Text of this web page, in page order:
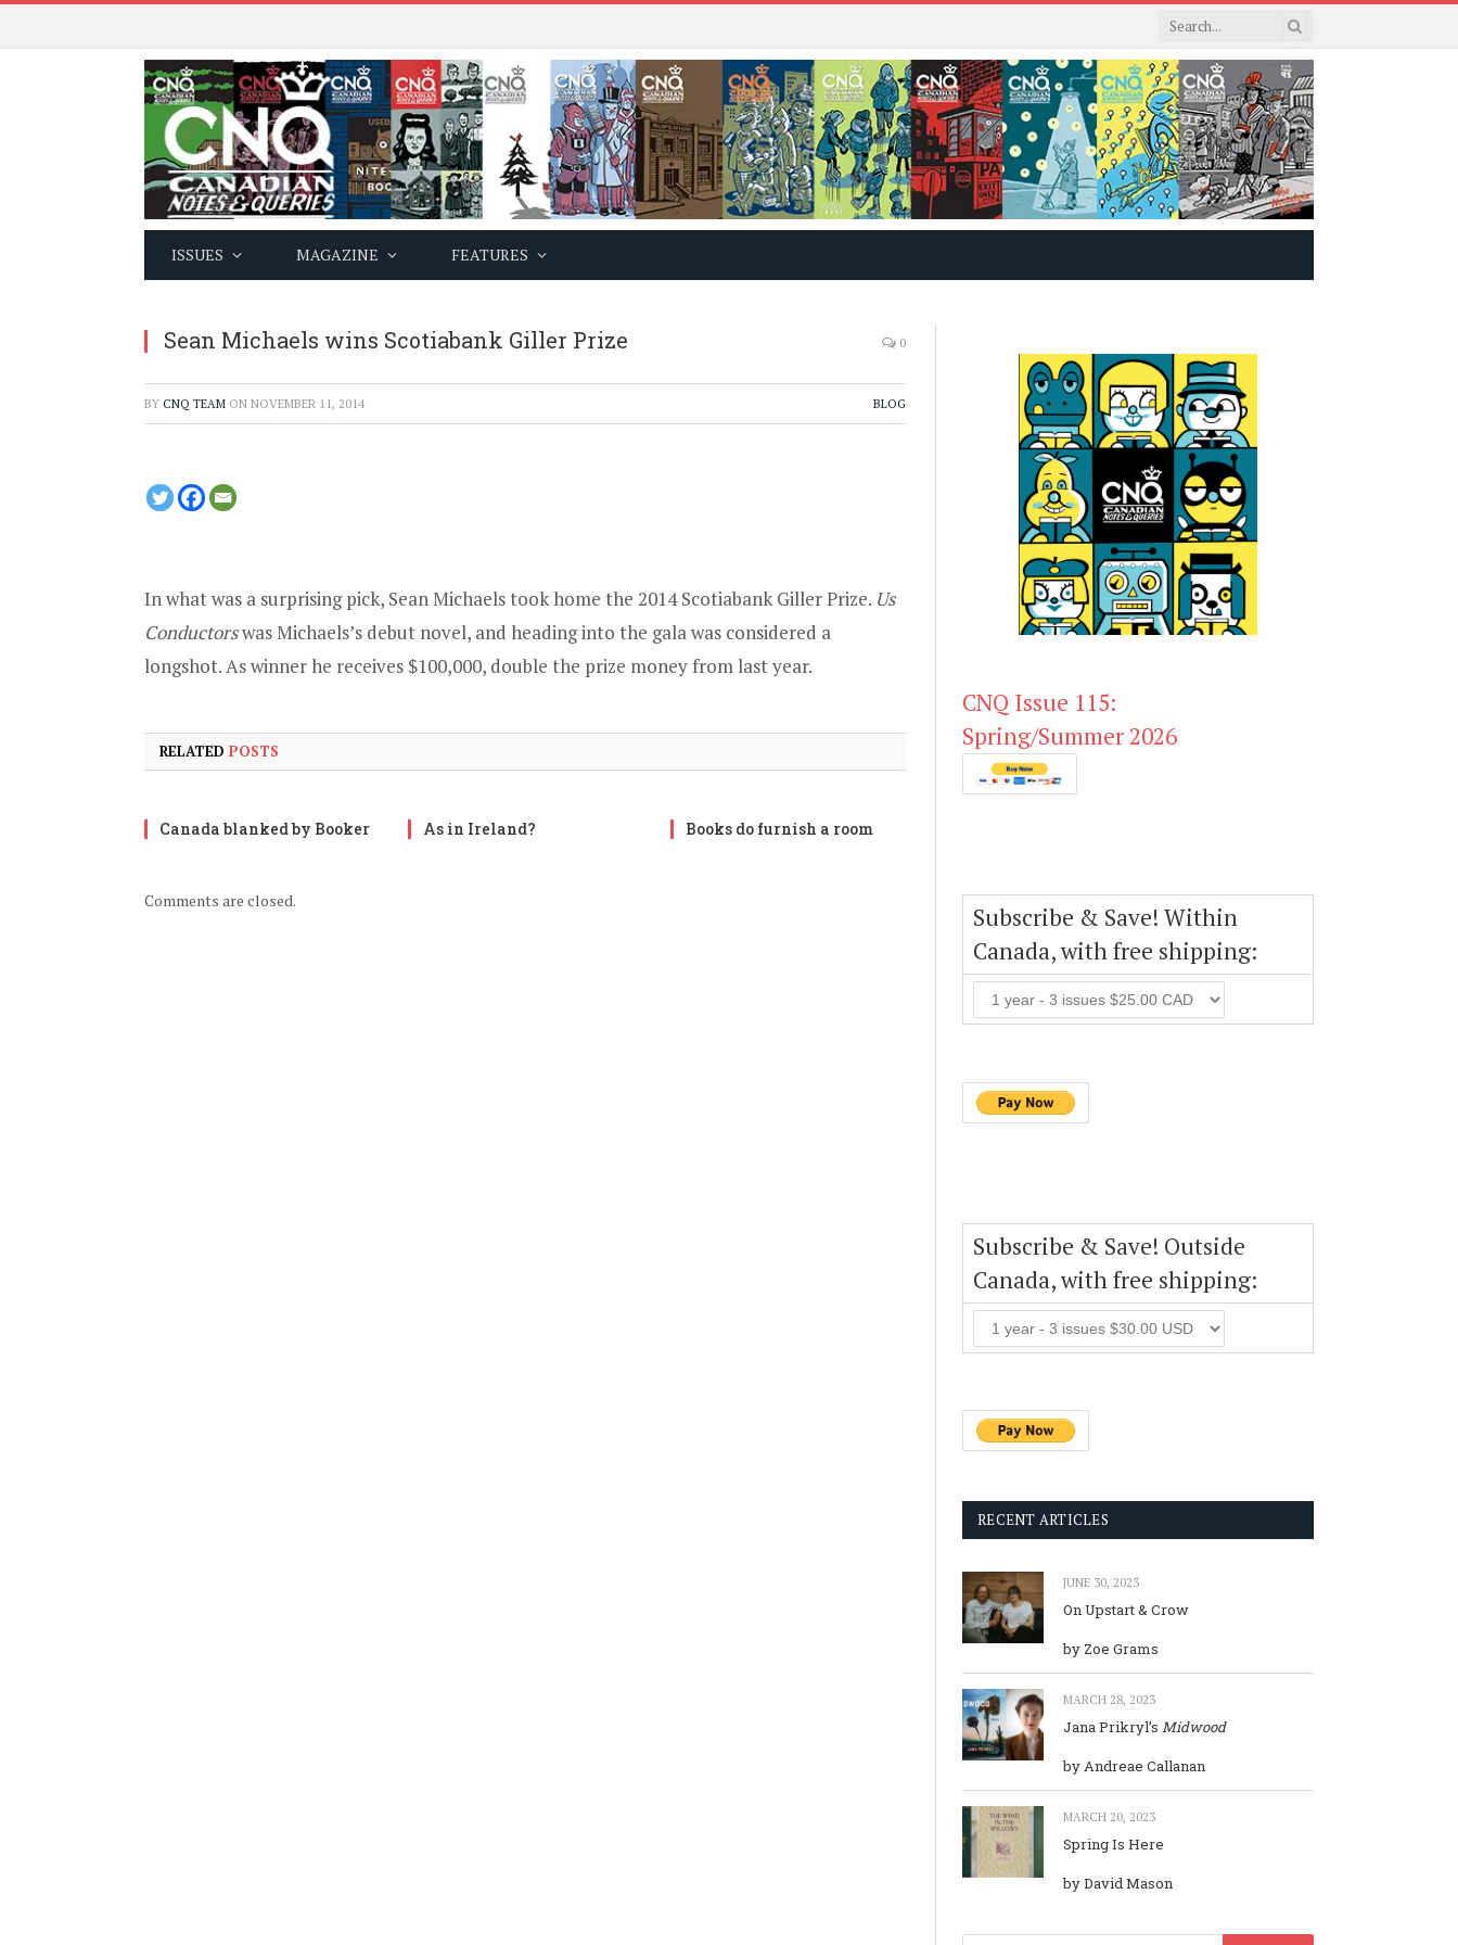
ISSUES MAGAZINE FEATURES
Sean Michaels wins Scotiabank Giller Prize 0
BY CNQ TEAM ON NOVEMBER 11, 2014 BLOG
In what was a surprising pick, Sean Michaelstook home the 2014 Scotiabank Giller Prize. Us
Conductorswas Michaels’s debut novel, and heading into the gala was considered a
longshot. As winner he receives $100,000, double the prize money from last year.
RELATED POSTS
Canada blanked by Booker As in Ireland? Books do furnish a room
Comments are closed.
CNQ Issue 115:
Spring/Summer 2026
Subscribe & Save! Within
Canada, with free shipping:
Subscribe & Save! Outside
Canada, with free shipping:
RECENT ARTICLES
JUNE 30, 2023
On Upstart & Crow
by Zoe Grams
MARCH 28, 2023
Jana Prikryl’s Midwood
by Andreae Callanan
MARCH 20, 2023
Spring Is Here
by David Mason